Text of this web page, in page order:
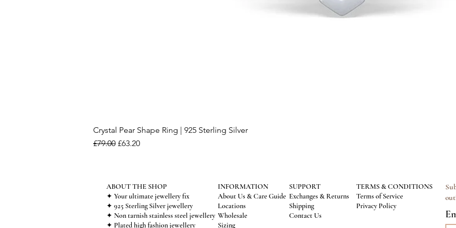
Crystal Pear Shape Ring | 925 Sterling Silver
Regular Price
£79.00 Sale Price
£63.20
ABOUT THE SHOP
✦ Your ultimate jewellery fix
✦ 925 Sterling Silver jewellery
✦ Non tarnish stainless steel jewellery
✦ Plated high fashion jewellery
INFORMATION
About Us & Care Guide
Locations
Wholesale
Sizing
SUPPORT
Exchanges & Returns
Shipping
Contact Us
TERMS & CONDITIONS
Terms of Service
Privacy Policy